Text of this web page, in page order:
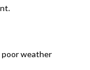
poor weather